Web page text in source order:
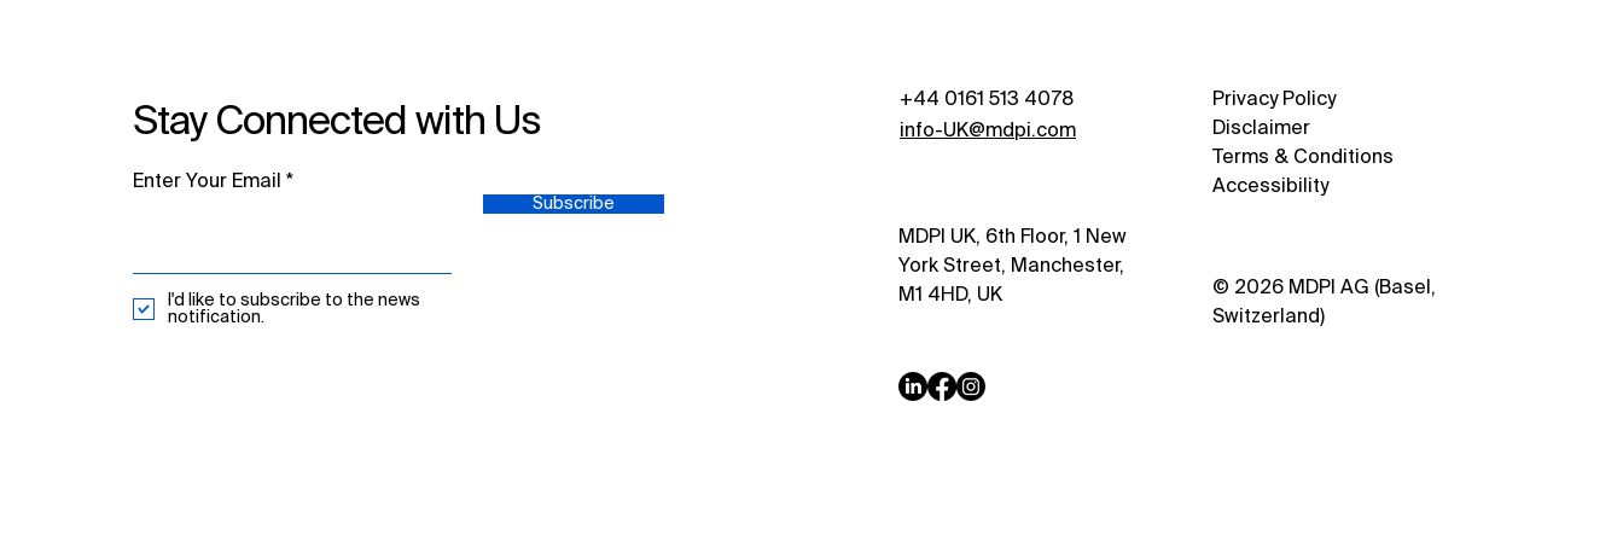
Stay Connected with Us
Enter Your Email
Subscribe
I'd like to subscribe to the news
notification.
+44 0161 513 4078
info-UK@mdpi.com
MDPI UK, 6th Floor, 1 New
York Street, Manchester,
M1 4HD, UK
Privacy Policy
Disclaimer
Terms & Conditions
Accessibility
© 2026 MDPI AG (Basel,
Switzerland)